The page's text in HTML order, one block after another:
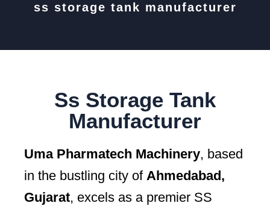
ss storage tank manufacturer
Ss Storage Tank
Manufacturer
Uma Pharmatech Machinery, based
in the bustling city of Ahmedabad,
Gujarat, excels as a premier SS